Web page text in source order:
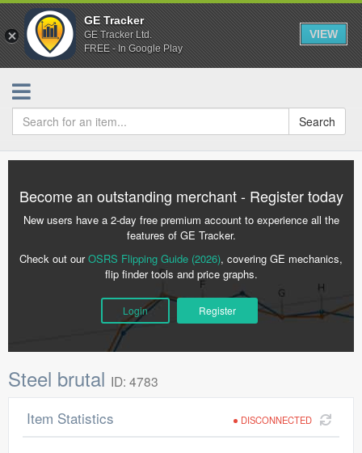
GE Tracker
GE Tracker Ltd.
FREE - In Google Play
VIEW
Search
Become an outstanding merchant - Register today
New users have a 2-day free premium account to experience all the
features of GE Tracker.
Check out ourOSRS Flipping Guide (2026), covering GE mechanics,
flip finder tools and price graphs.
Login Register
Steel brutal ID: 4783
DISCONNECTED
Item Statistics